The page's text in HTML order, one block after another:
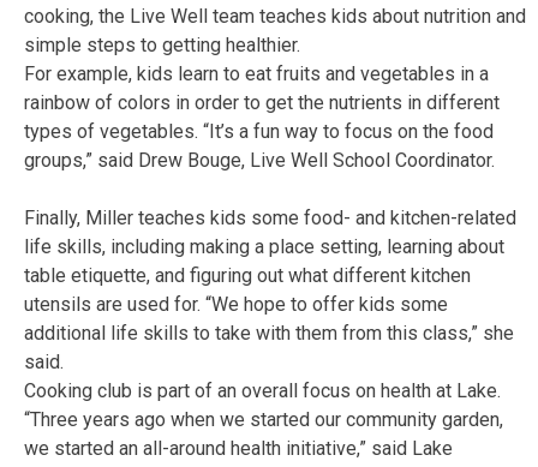
cooking, the Live Well team teaches kids about nutrition and
simple steps to getting healthier.
For example, kids learn to eat fruits and vegetables in a
rainbow of colors in order to get the nutrients in different
types of vegetables. “It’s a fun way to focus on the food
groups,” said Drew Bouge, Live Well School Coordinator.
Finally, Miller teaches kids some food- and kitchen-related
life skills, including making a place setting, learning about
table etiquette, and figuring out what different kitchen
utensils are used for. “We hope to offer kids some
additional life skills to take with them from this class,” she
said.
Cooking club is part of an overall focus on health at Lake.
“Three years ago when we started our community garden,
we started an all-around health initiative,” said Lake